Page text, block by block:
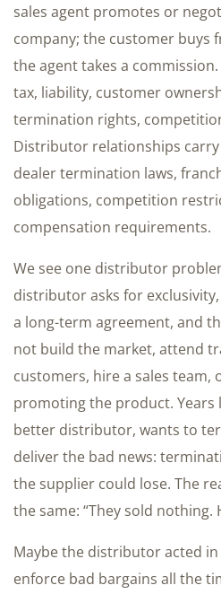
sales agent promotes or
company; the customer buys
the agent takes a
tax, liability, customer
termination rights,
Distributor relationships
dealer termination laws,
obligations, competition
compensation requirements.
We see one distributor
distributor asks for
a long-term agreement, and
not build the market, attend
customers, hire a sales team,
promoting the product. Years
better distributor, wants to
deliver the bad news:
the supplier could lose. The
the same: “They sold nothing.
Maybe the distributor acted
enforce bad bargains all the